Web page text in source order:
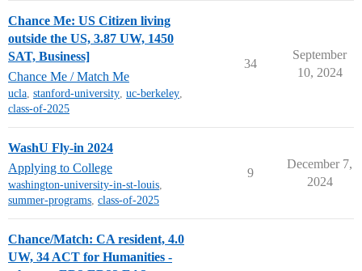
Chance Me: US Citizen living
outside the US, 3.87 UW, 1450
SAT, Business]
Chance Me / Match Me
ucla, stanford-university, uc-berkeley,
class-of-2025
34
September
10, 2024
WashU Fly-in 2024
Applying to College
washington-university-in-st-louis,
summer-programs, class-of-2025
9
December 7,
2024
Chance/Match: CA resident, 4.0
UW, 34 ACT for Humanities -